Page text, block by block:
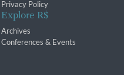
Privacy Policy
Explore R$
Archives
Conferences & Events